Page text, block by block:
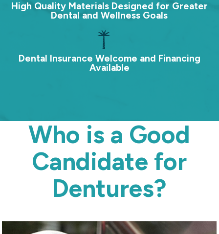
High Quality Materials Designed for Greater
Dental and Wellness Goals
Dental Insurance Welcome and Financing
Available
Who is a Good
Candidate for
Dentures?